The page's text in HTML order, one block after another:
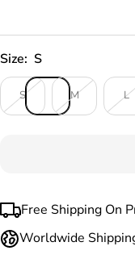
Size: S
S M L
Free Shipping On
Worldwide